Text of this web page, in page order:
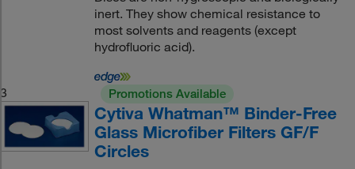
inert. They show chemical resistance to
most solvents and reagents (except
hydrofluoric acid).
3 Promotions Available
Cytiva Whatman™ Binder-Free
Glass Microfiber Filters GF/F
Circles